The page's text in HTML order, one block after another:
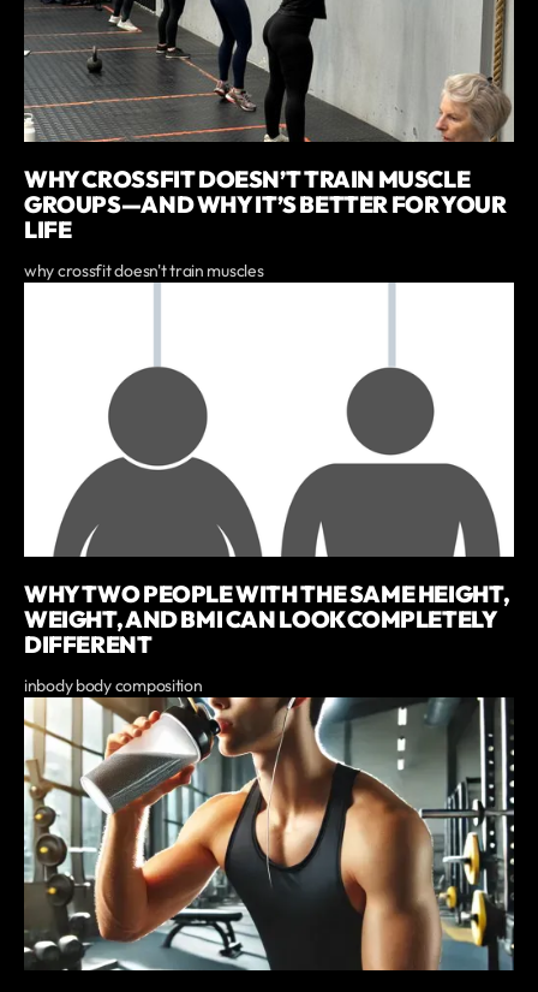
WHY CROSSFIT DOESN’T TRAIN MUSCLE
GROUPS—AND WHY IT’S BETTER FOR YOUR
LIFE
why crossfit doesn't train muscles
WHY TWO PEOPLE WITH THE SAME HEIGHT,
WEIGHT, AND BMI CAN LOOK COMPLETELY
DIFFERENT
inbody body composition